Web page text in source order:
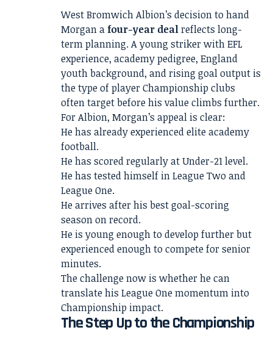
West Bromwich Albion’s decision to hand
Morgan afour-year dealreflects long-
term planning. A young striker with EFL
experience, academy pedigree, England
youth background, and rising goal output is
the type of player Championship clubs
often target before his value climbs further.
For Albion, Morgan’s appeal is clear:
He has already experienced elite academy
football.
He has scored regularly at Under-21 level.
He has tested himself in League Two and
League One.
He arrives after his best goal-scoring
season on record.
He is young enough to develop further but
experienced enough to compete for senior
minutes.
The challenge now is whether he can
translate his League One momentum into
Championship impact.
The Step Up to the Championship